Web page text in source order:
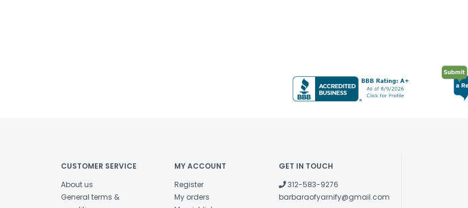
CUSTOMER SERVICE
About us
General terms &
MY ACCOUNT
Register
My orders
GET IN TOUCH
312-583-9276
barbaraofyarnify@gmail.com